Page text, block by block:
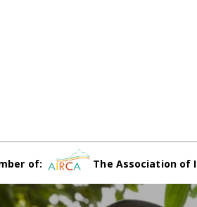
of: The Association of